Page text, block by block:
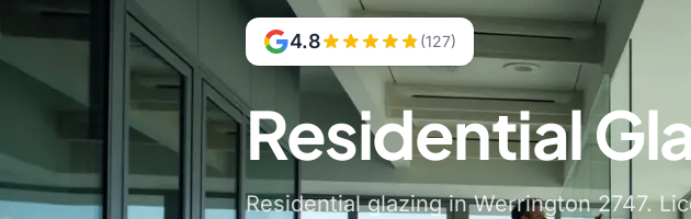
4.8 (127)
Residential
Residential glazing in Werrington 2747.